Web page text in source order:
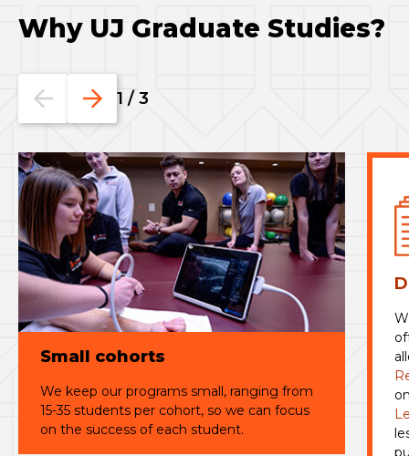
Why UJ Graduate Studies?
Go
the
slide.
Go
the
slide.
1 / 3
Small cohorts
We keep our programs small, ranging from
15-35 students per cohort, so we can focus
on the success of each student.